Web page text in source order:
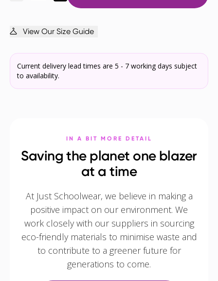
View Our Size Guide
Current delivery lead times are 5 - 7 working days subject
to availability.
IN A BIT MORE DETAIL
Saving the planet one blazer
at a time
At Just Schoolwear, we believe in making a
positive impact on our environment. We
work closely with our suppliers in sourcing
eco-friendly materials to minimise waste and
to contribute to a greener future for
generations to come.